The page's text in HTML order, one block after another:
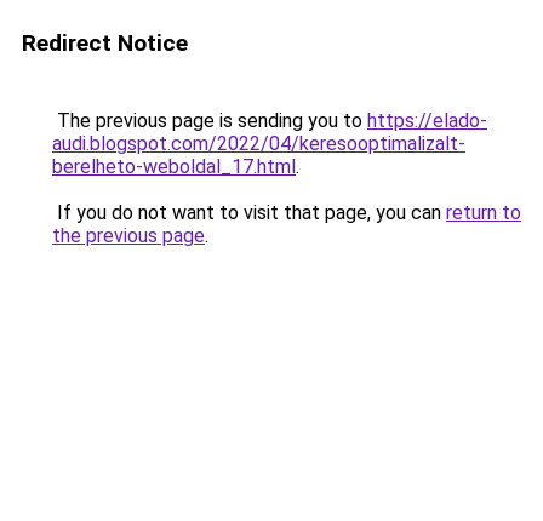
Redirect Notice
The previous page is sending you to https://elado-
audi.blogspot.com/2022/04/keresooptimalizalt-
berelheto-weboldal_17.html.
If you do not want to visit that page, you can return to
the previous page.